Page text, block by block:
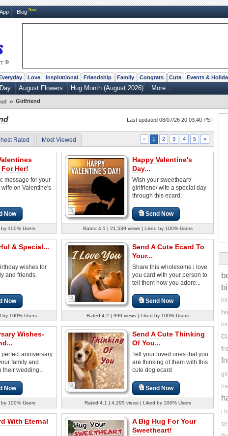
Blog New
Love Inspirational Friendship Family Congrats Cute Events &
August Flowers Hug Month (August 2026) More...
» Girlfriend
Last updated 08/07/26 20:03:40 PST
Rated Most Viewed « 1 2 3 4 5 »
Her!
message for your
on Valentine's
Now
100% Users
Happy Valentine's
Day...
Wish your sweetheart/
girlfriend/ wife a special day
through this ecard.
Send Now
Rated 4.1 | 21,539 views | Liked by 100% Users
& Special...
wishes for
and friends.
Now
by 100% Users
Send A Cute Ecard To
Your...
Share this wholesome i love
you card with your person to
tell them how you adore...
Send Now
Rated 4.2 | 990 views | Liked by 100% Users
Wishes-
perfect anniversary
family and
their wedding...
Now
100% Users
Send A Cute Thinking
Of You...
Tell your loved ones that you
are thinking of them with this
cute dog ecard
Send Now
Rated 4.1 | 4,295 views | Liked by 100% Users
With Eternal
A Big Hug For Your
Sweetheart!
i